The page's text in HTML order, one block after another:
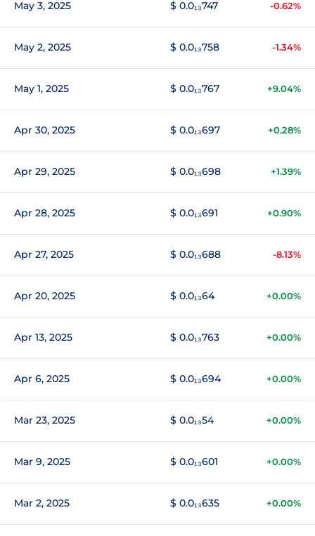
May 3, 2025 $ 0.0₁₃747 -0.62%
May 2, 2025 $ 0.0₁₃758 -1.34%
May 1, 2025 $ 0.0₁₃767 +9.04%
Apr 30, 2025 $ 0.0₁₃697 +0.28%
Apr 29, 2025 $ 0.0₁₃698 +1.39%
Apr 28, 2025 $ 0.0₁₃691 +0.90%
Apr 27, 2025 $ 0.0₁₃688 -8.13%
Apr 20, 2025 $ 0.0₁₃64 +0.00%
Apr 13, 2025 $ 0.0₁₃763 +0.00%
Apr 6, 2025 $ 0.0₁₃694 +0.00%
Mar 23, 2025 $ 0.0₁₃54 +0.00%
Mar 9, 2025 $ 0.0₁₃601 +0.00%
Mar 2, 2025 $ 0.0₁₃635 +0.00%